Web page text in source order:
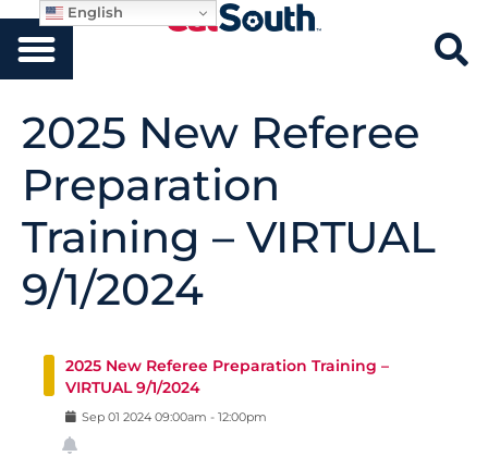
2025 New Referee
Preparation
Training – VIRTUAL
9/1/2024
2025 New Referee Preparation Training –
VIRTUAL 9/1/2024
Sep 01 2024 09:00am - 12:00pm
English